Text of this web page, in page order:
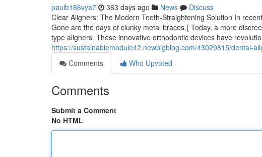
paulb186vya7 363 days ago News
Discuss
Clear Aligners: The Modern Teeth-Straightening Solution In
Gone are the days of clunky metal braces.{ Today, a more
type aligners. These innovative orthodontic devices have
https://sustainablemodule42.newbigblog.com/43029815/dental-
Comments
Who Upvoted
Comments
Submit a Comment
No HTML